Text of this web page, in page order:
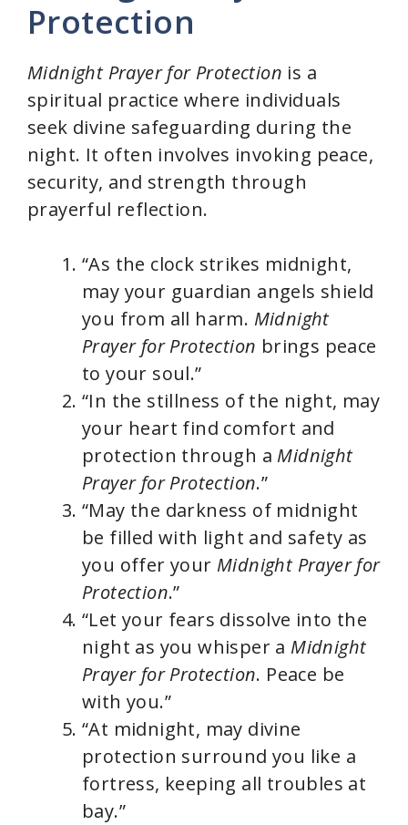
Protection
Midnight Prayer for Protection is a
spiritual practice where individuals
seek divine safeguarding during the
night. It often involves invoking peace,
security, and strength through
prayerful reflection.
“As the clock strikes midnight,
may your guardian angels shield
you from all harm. Midnight
Prayer for Protection brings peace
to your soul.”
“In the stillness of the night, may
your heart find comfort and
protection through a Midnight
Prayer for Protection.”
“May the darkness of midnight
be filled with light and safety as
you offer your Midnight Prayer for
Protection.”
“Let your fears dissolve into the
night as you whisper a Midnight
Prayer for Protection. Peace be
with you.”
“At midnight, may divine
protection surround you like a
fortress, keeping all troubles at
bay.”